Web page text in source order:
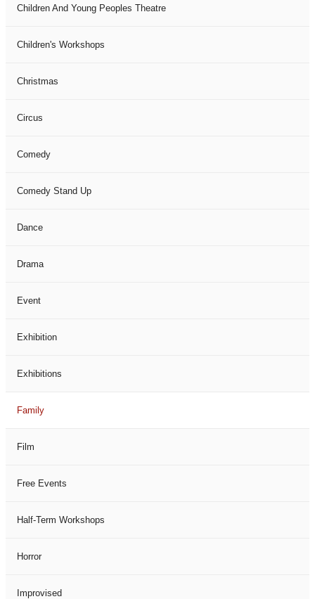
Children And Young Peoples Theatre
Children's Workshops
Christmas
Circus
Comedy
Comedy Stand Up
Dance
Drama
Event
Exhibition
Exhibitions
Family
Film
Free Events
Half-Term Workshops
Horror
Improvised